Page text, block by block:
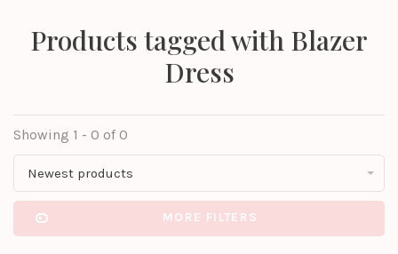
Products tagged with Blazer
Dress
Showing 1 - 0 of 0
Newest products
MORE FILTERS